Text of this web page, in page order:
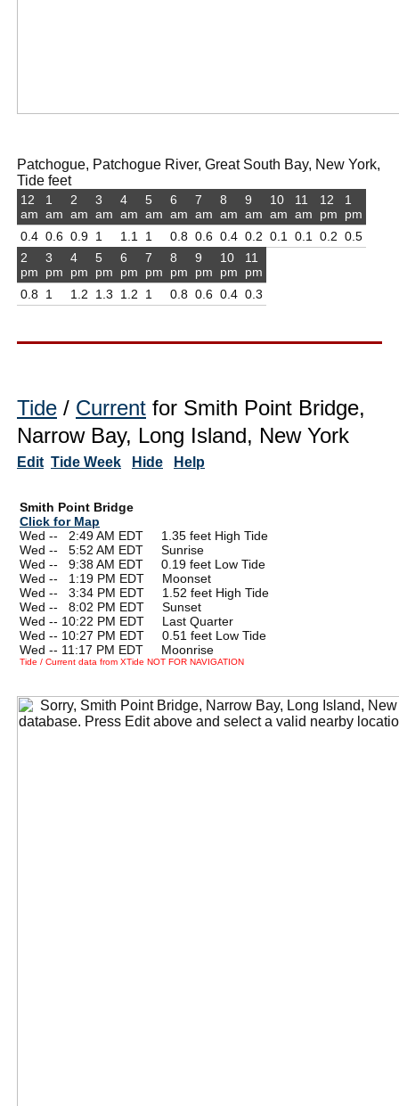
Patchogue, Patchogue River, Great South Bay, New York,
Tide feet
12
am
0.4
1
am
0.6
2
am
0.9
3
am
1
4
am
1.1
5
am
1
6
am
0.8
7
am
0.6
8
am
0.4
9
am
0.2
10
am
0.1
11
am
0.1
12
pm
0.2
1
pm
0.5
2
pm
0.8
3
pm
1
4
pm
1.2
5
pm
1.3
6
pm
1.2
7
pm
1
8
pm
0.8
9
pm
0.6
10
pm
0.4
11
pm
0.3
Tide / Current for Smith Point Bridge,
Narrow Bay, Long Island, New York
Edit Tide Week Hide Help
Smith Point Bridge
Click for Map
Wed --
2:49 AM EDT 1.35 feet High Tide
Wed --
5:52 AM EDT Sunrise
Wed --
9:38 AM EDT 0.19 feet Low Tide
Wed --
1:19 PM EDT Moonset
Wed --
3:34 PM EDT 1.52 feet High Tide
Wed --
8:02 PM EDT Sunset
Wed -- 10:22 PM EDT Last Quarter
Wed -- 10:27 PM EDT 0.51 feet Low Tide
Wed -- 11:17 PM EDT Moonrise
Tide / Current data from XTide NOT FOR NAVIGATION